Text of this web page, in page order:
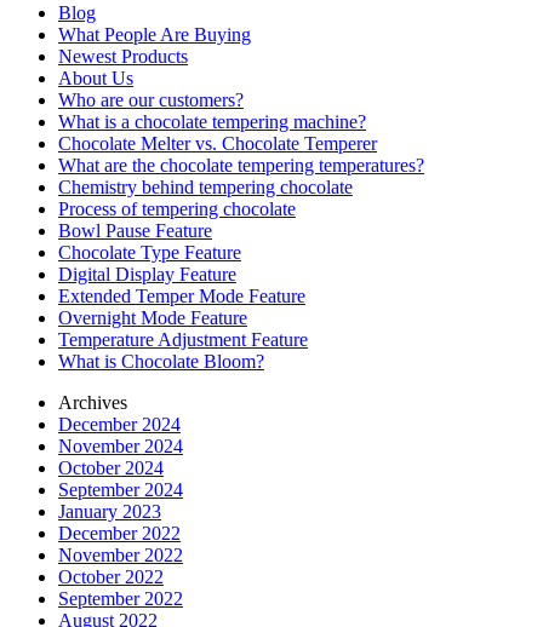
Blog
What People Are Buying
Newest Products
About Us
Who are our customers?
What is a chocolate tempering machine?
Chocolate Melter vs. Chocolate Temperer
What are the chocolate tempering temperatures?
Chemistry behind tempering chocolate
Process of tempering chocolate
Bowl Pause Feature
Chocolate Type Feature
Digital Display Feature
Extended Temper Mode Feature
Overnight Mode Feature
Temperature Adjustment Feature
What is Chocolate Bloom?
Archives
December 2024
November 2024
October 2024
September 2024
January 2023
December 2022
November 2022
October 2022
September 2022
August 2022